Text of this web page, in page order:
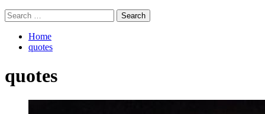
Search
for:
Home
quotes
quotes